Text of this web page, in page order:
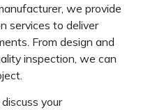
we provide
services to deliver
From design and
inspection, we can
your